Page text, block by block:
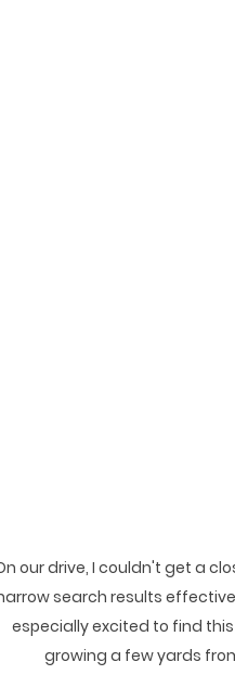
our drive, I couldn't get a
search results
especially excited to find
growing a few yards